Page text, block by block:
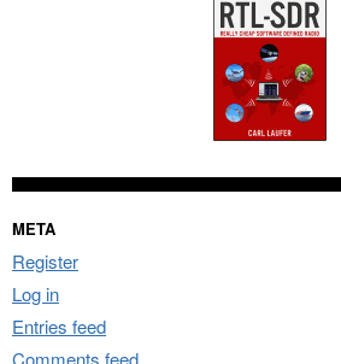
META
Register
Log in
Entries feed
Comments feed